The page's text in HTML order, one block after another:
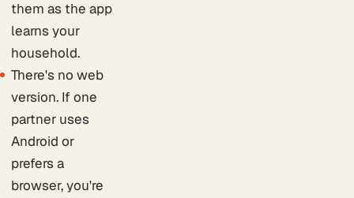
them as the app
learns your
household.
There's no web
version. If one
partner uses
Android or
prefers a
browser, you're